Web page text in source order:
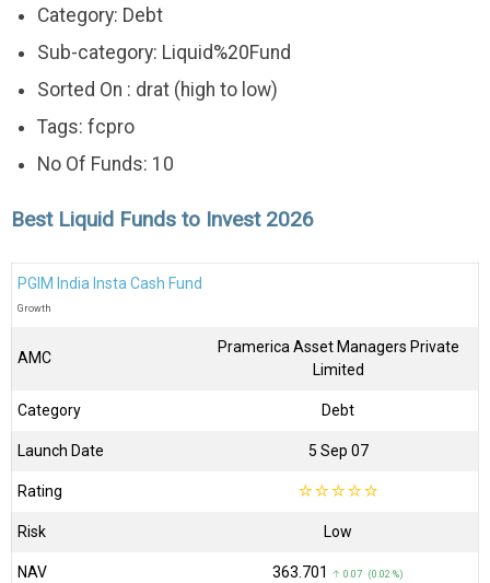
Category: Debt
Sub-category: Liquid%20Fund
Sorted On : drat (high to low)
Tags: fcpro
No Of Funds: 10
Best Liquid Funds to Invest 2026
PGIM India Insta Cash Fund
Growth
AMC
Pramerica Asset Managers Private
Limited
Category Debt
Launch Date 5 Sep 07
Rating ☆☆☆☆☆
Risk Low
NAV ₹363.701 ↑ 0.07 (0.02 %)